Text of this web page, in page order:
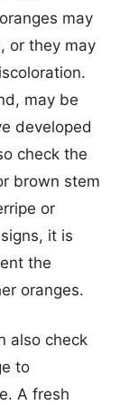
may
or they may
may be
developed
check the
brown stem
or
it is
the
oranges.
also check
to
A fresh